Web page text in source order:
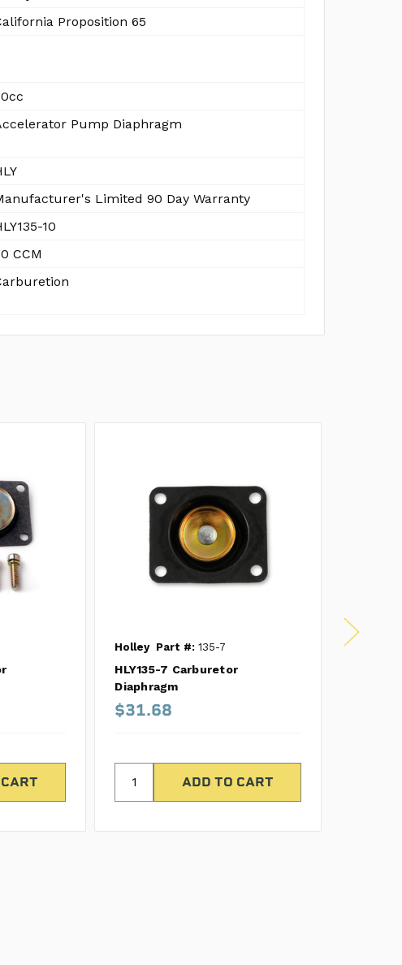
Proposition 65
Pump Diaphragm
Limited 90 Day Warranty
10
CCM
Holley Part #: 135-7
HLY135-7 Carburetor
Diaphragm
$31.68